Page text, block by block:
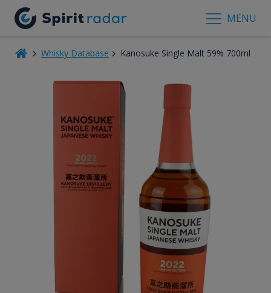
MENU
Whisky Database Kanosuke Single Malt 59% 700ml